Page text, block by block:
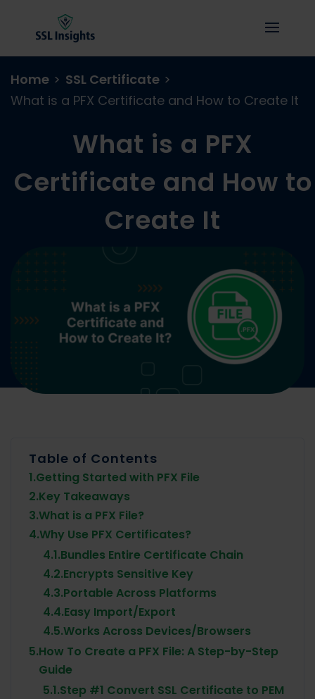
Home > SSL Certificate >
What is a PFX Certificate and How to Create It
What is a PFX
Certificate and How to
Create It
Table of Contents
1.Getting Started with PFX File
2.Key Takeaways
3.What is a PFX File?
4.Why Use PFX Certificates?
4.1.Bundles Entire Certificate Chain
4.2.Encrypts Sensitive Key
4.3.Portable Across Platforms
4.4.Easy Import/Export
4.5.Works Across Devices/Browsers
5.How To Create a PFX File: A Step-by-Step
Guide
5.1.Step #1 Convert SSL Certificate to PEM